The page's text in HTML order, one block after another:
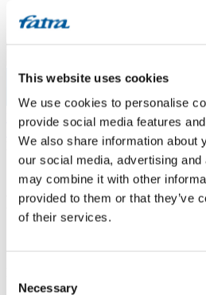
This website uses cookies
We use cookies to personalise
provide social media features
We also share information about
our social media, advertising
may combine it with other
provided to them or that they’ve
of their services.
Selection
Necessary
All floors
Menu
Home/
Sales points
Podlahy Binder
Podlahy Binder